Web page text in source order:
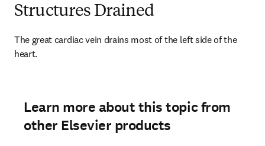
Structures Drained
The great cardiac vein drains most of the left side of the
heart.
Learn more about this topic from
other Elsevier products